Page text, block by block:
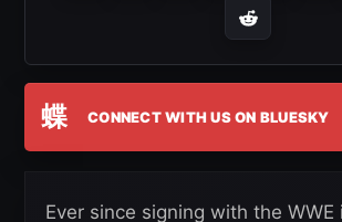
蝶 CONNECT WITH US ON BLUESKY
Ever since signing with the WWE